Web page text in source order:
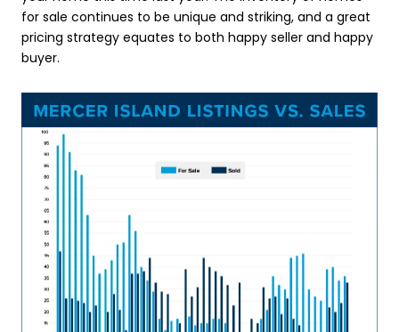
for sale continues to be unique and striking, and a great
pricing strategy equates to both happy seller and happy
buyer.